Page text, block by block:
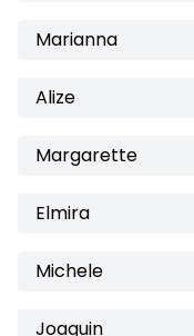
Marianna
Alize
Margarette
Elmira
Michele
Joaquin